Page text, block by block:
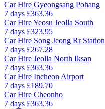
Car Hire Gyeongsang Pohang
7 days £363.36
Car HireYeosu Jeolla South
7 days £323.95
Car Hire Song Jeong Rr Station
7 days £267.28
Car Hire Jeolla North Iksan
7 days £363.36
Car Hire Incheon Airport
7 days £189.70
Car Hire Cheonho
7 days £363.36